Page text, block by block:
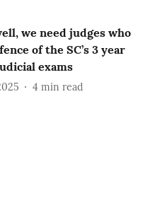
we need judges who
of the SC’s 3 year
exams
4 min read